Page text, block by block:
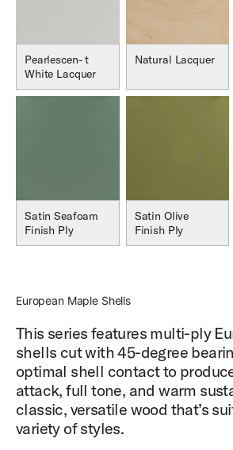
Pearlescen- t
White Lacquer
Natural Lacquer
Satin Seafoam
Finish Ply
Satin Olive
Finish Ply
European Maple Shells
This series features multi-ply
shells cut with 45-degree
optimal shell contact to
attack, full tone, and warm
classic, versatile wood that’s
variety of styles.